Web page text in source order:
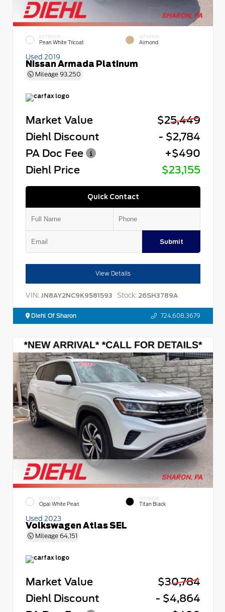
EXTERIOR
Pearl White Tricoat
INTERIOR
Almond
Used 2019
Nissan Armada Platinum
Mileage 93,250
Market Value
$25,449
Diehl Discount
- $2,784
PA Doc Fee
+$490
Diehl Price
$23,155
Quick Contact
Submit
View Details
VIN: JN8AY2NC9K9581593 Stock: 26SH3789A
Diehl Of Sharon 724.608.3679
EXTERIOR
Opal White Pearl
INTERIOR
Titan Black
Used 2023
Volkswagen Atlas SEL
Mileage 64,151
Market Value
$30,784
Diehl Discount
- $4,864